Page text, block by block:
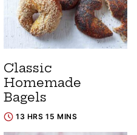
Classic
Homemade
Bagels
13 HRS 15 MINS